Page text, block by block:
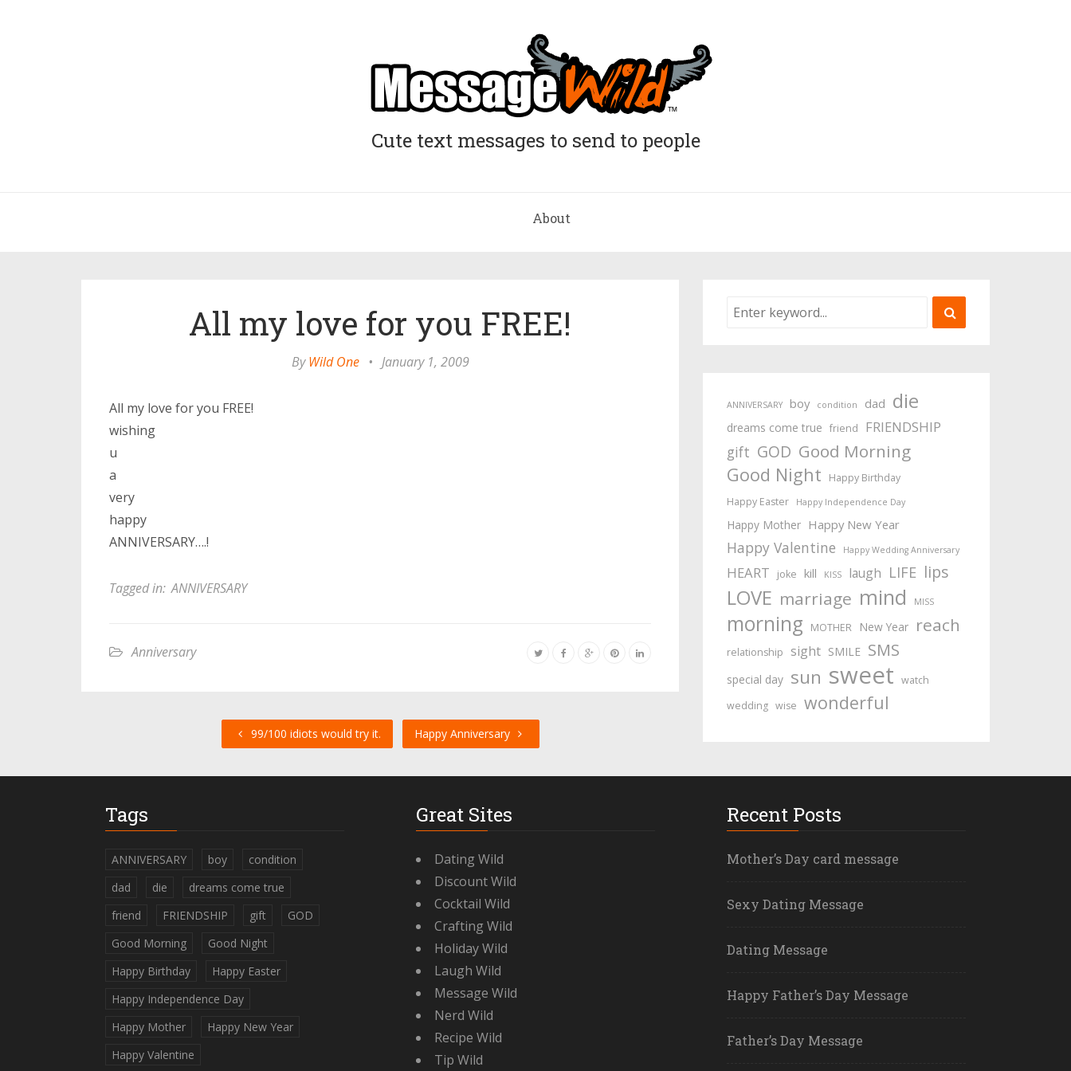
Cute text messages to send to people
About
All my love for you FREE!
ByWild One • January 1, 2009
All my love for you FREE!
wishing
u
a
very
happy
ANNIVERSARY….!
Tagged in: ANNIVERSARY
Anniversary
99/100 idiots would try it. Happy Anniversary
ANNIVERSARY boy condition dad die
dreams come true friend FRIENDSHIP
gift GOD Good Morning
Good Night
Happy Birthday
Happy Easter
Happy Independence Day
Happy Mother Happy New Year
Happy Valentine Happy Wedding Anniversary
HEART joke kill KISS laugh LIFE lips
LOVE marriage mind MISS
morning MOTHER New Year reach
relationship sight SMILE SMS
special day sun sweet watch
wedding wise wonderful
Tags
ANNIVERSARY boy
condition
dad
die
dreams come true
friend
FRIENDSHIP gift
GOD
Good Morning
Good Night
Happy Birthday
Happy Easter
Happy Independence Day
Happy Mother
Happy New Year
Happy Valentine
Great Sites
Dating Wild
Discount Wild
Cocktail Wild
Crafting Wild
Holiday Wild
Laugh Wild
Message Wild
Nerd Wild
Recipe Wild
Tip Wild
Recent Posts
Mother’s Day card message
Sexy Dating Message
Dating Message
Happy Father’s Day Message
Father’s Day Message